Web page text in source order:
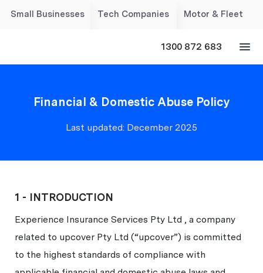
Small Businesses Tech Companies Motor & Fleet
1300 872 683
Financial & Domestic Abuse Policy
Last updated: December 2025
1 - INTRODUCTION
Experience Insurance Services Pty Ltd , a company
related to upcover Pty Ltd (“upcover”) is committed
to the highest standards of compliance with